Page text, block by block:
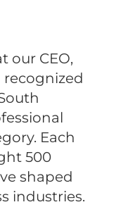
our CEO,
Each
500
shaped
industries.